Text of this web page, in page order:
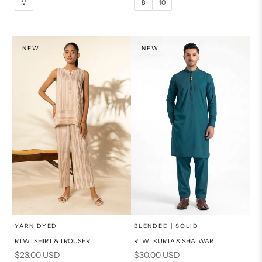
S
PRODUCT MEASUREMENTS
M 8 10
NEW
Choose options
SELECT A SIZE
6
YARN DYED
RTW | SHIRT & TROUSER
Sale price
$23.00 USD
NEW
Choose options
SELECT A SIZE
BLENDED | SOLID
RTW | KURTA & SHALWAR
Sale price
$30.00 USD